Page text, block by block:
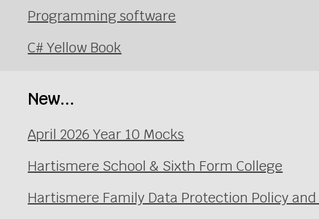
Programming software
C# Yellow Book
New...
April 2026 Year 10 Mocks
Hartismere School & Sixth Form College
Hartismere Family Data Protection Policy